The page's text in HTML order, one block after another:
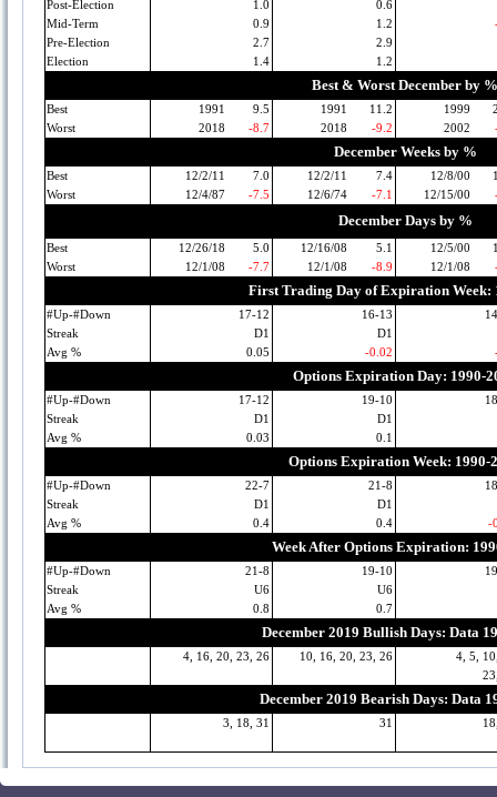
Post-Election 1.0
0.6
Mid-Term
0.9 1.2
Pre-Election
2.7
2.9
Election
1.4 1.2
Best & Worst December by %
Best 1991 9.5 1991 11.2 1999
Worst
2018 -8.7 2018 -9.2 2002
December Weeks by %
Best 12/2/11 7.0 12/2/11 7.4 12/8/00
Worst
12/4/87 -7.5 12/6/74 -7.1 12/15/00
December Days by %
Best 12/26/18 5.0 12/16/08 5.1 12/5/00
Worst
12/1/08 -7.7 12/1/08 -8.9 12/1/08
First Trading Day of Expiration Week:
#Up-#Down 17-12 16-13
Streak
D1
D1
Avg %
0.05 -0.02
Options Expiration Day: 1990-
#Up-#Down 17-12 19-10
Streak
D1
D1
Avg %
0.03 0.1
Options Expiration Week: 1990-
#Up-#Down 22-7 21-8
Streak
D1
D1
Avg %
0.4 0.4 -
Week After Options Expiration:
#Up-#Down 21-8 19-10
Streak
U6
U6
Avg %
0.8 0.7
December 2019 Bullish Days: Data
4, 16, 20, 23, 26 10, 16, 20, 23, 26
4, 5,
December 2019 Bearish Days: Data
3, 18, 31 31